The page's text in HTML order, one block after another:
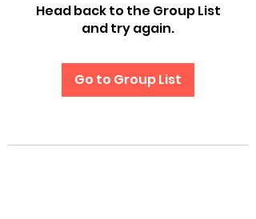
Head back to the Group List
and try again.
Go to Group List